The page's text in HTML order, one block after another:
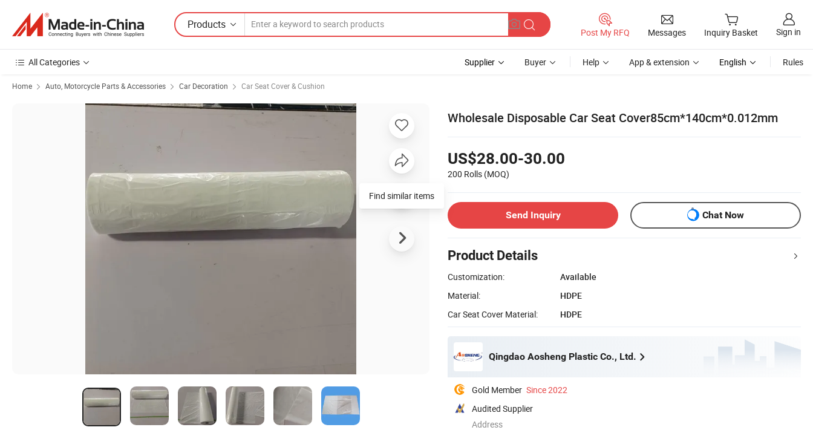
Products
Post My RFQ Messages Inquiry Basket Sign in
All Categories Supplier Buyer Help App & extension English Rules
Home Auto, Motorcycle Parts & Accessories Car Decoration Car Seat Cover & Cushion
Wholesale Disposable Car Seat Cover85cm*140cm*0.012mm
US$28.00-30.00
200 Rolls (MOQ)
Send Inquiry Chat Now
Product Details
Customization:
Available
Material:
HDPE
Car Seat Cover Material:
HDPE
Qingdao Aosheng Plastic Co., Ltd.
Gold Member Since 2022
Audited Supplier
Address
Find similar items